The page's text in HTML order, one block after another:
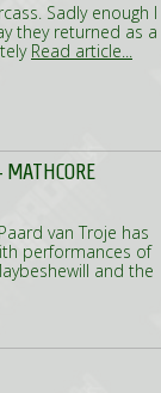
Sadly enough I
they returned as a
Read article...
MATHCORE
van Troje has
performances of
and the